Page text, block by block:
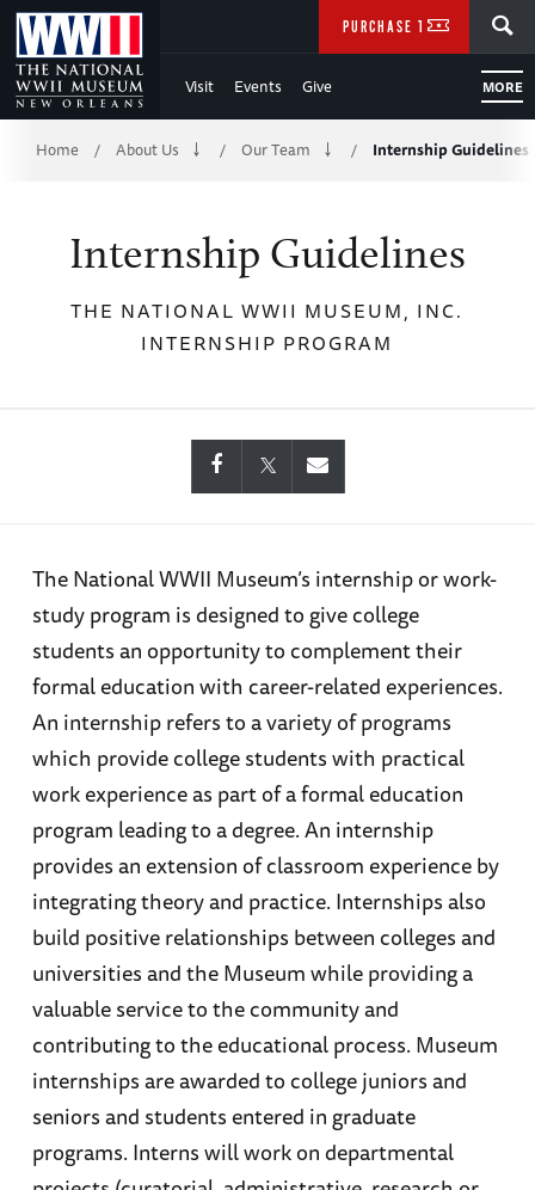
Skip
to
Main
Content
WWII
Visit Events Give MORE
PURCHASE TICKETS
Breadcrumb
Home / About Us / Our Team / Internship Guidelines
Internship Guidelines
THE NATIONAL WWII MUSEUM, INC.
INTERNSHIP PROGRAM
The National WWII Museum’s internship or work-
study program is designed to give college
students an opportunity to complement their
formal education with career-related experiences.
An internship refers to a variety of programs
which provide college students with practical
work experience as part of a formal education
program leading to a degree. An internship
provides an extension of classroom experience by
integrating theory and practice. Internships also
build positive relationships between colleges and
universities and the Museum while providing a
valuable service to the community and
contributing to the educational process. Museum
internships are awarded to college juniors and
seniors and students entered in graduate
programs. Interns will work on departmental